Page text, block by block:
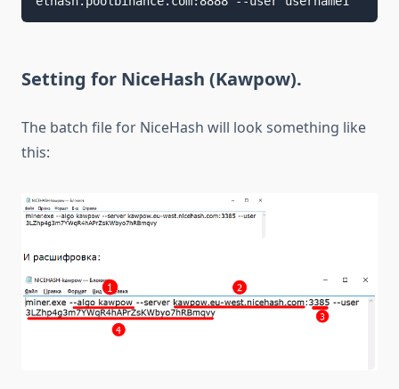
Setting for NiceHash (Kawpow).
The batch file for NiceHash will look something like
this: